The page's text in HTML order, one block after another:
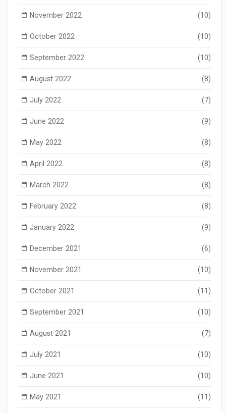
November 2022 (10)
October 2022 (10)
September 2022 (10)
August 2022 (8)
July 2022 (7)
June 2022 (9)
May 2022 (8)
April 2022 (8)
March 2022 (8)
February 2022 (8)
January 2022 (9)
December 2021 (6)
November 2021 (10)
October 2021 (11)
September 2021 (10)
August 2021 (7)
July 2021 (10)
June 2021 (10)
May 2021 (11)